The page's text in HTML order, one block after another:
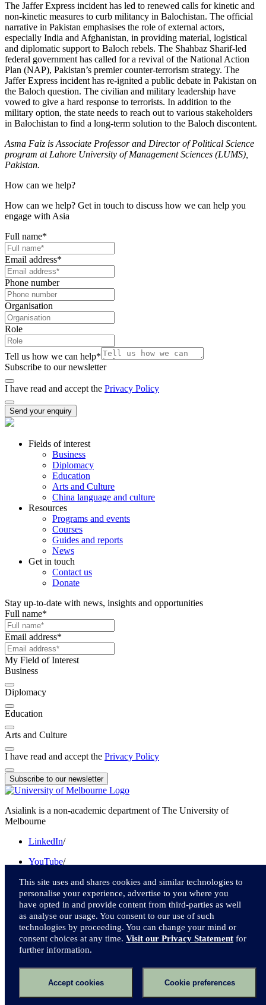
The Jaffer Express incident has led to renewed calls for kinetic and
non-kinetic measures to curb militancy in Balochistan. The official
narrative in Pakistan emphasises the role of external actors,
especially India and Afghanistan, in providing material, logistical
and diplomatic support to Baloch rebels. The Shahbaz Sharif-led
federal government has called for a revival of the National Action
Plan (NAP), Pakistan’s premier counter-terrorism strategy. The
Jaffer Express incident has re-ignited a public debate in Pakistan on
the Baloch question. The civilian and military leadership have
vowed to give a hard response to terrorists. In addition to the
military option, the state needs to reach out to various stakeholders
in Balochistan to find a long-term solution to the Baloch discontent.
Asma Faiz is Associate Professor and Director of Political Science
program at Lahore University of Management Sciences (LUMS),
Pakistan.
How can we help?
How can we help? Get in touch to discuss how we can help you
engage with Asia
Full name*
Email address*
Phone number
Organisation
Role
Tell us how we can help*
Subscribe to our newsletter
I have read and accept the Privacy Policy
Send your enquiry
Fields of interest
Business
Diplomacy
Education
Arts and Culture
China language and culture
Resources
Programs and events
Courses
Guides and reports
News
Get in touch
Contact us
Donate
Stay up-to-date with news, insights and opportunities
Full name*
Email address*
My Field of Interest
Business
Diplomacy
Education
Arts and Culture
I have read and accept the Privacy Policy
Subscribe to our newsletter
Asialink is a non-academic department of The University of
Melbourne
LinkedIn/
YouTube/
Instagram/
Facebook/
Twitter
We acknowledge and pay respect to the Traditional Owners of the
lands upon which we live and work.
Privacy
Online terms
This site uses and shares cookies and similar technologies to
personalise your experience, advertise to you where you
have opted in and provide content from third-parties as well
as analyse our usage. You consent to our use of such
technologies by proceeding. You can change your mind or
consent choices at any time. Visit our Privacy Statement for
further information.
Accept cookies Cookie preferences